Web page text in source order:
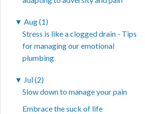
▼ Aug (1)
Stress is like a clogged drain - Tips
for managing our emotional
plumbing
▼ Jul (2)
Slow down to manage your pain
Embrace the suck of life